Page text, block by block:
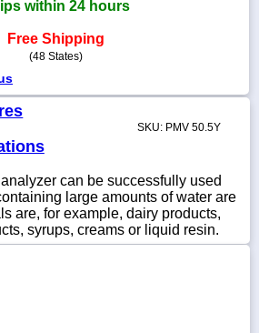
within 24 hours
Free Shipping
(48 States)
SKU: PMV 50.5Y
can be successfully used
large amounts of water are
are, for example, dairy products,
syrups, creams or liquid resin.